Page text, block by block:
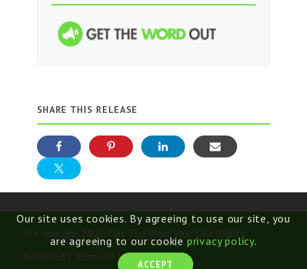
SHARE THIS RELEASE
© Copyright 2026 Get The Word Out | All Rights
Reserved | Terms of Use
Our site uses cookies. By agreeing to use our site, you
are agreeing to our cookieprivacy policy.
ACCEPT